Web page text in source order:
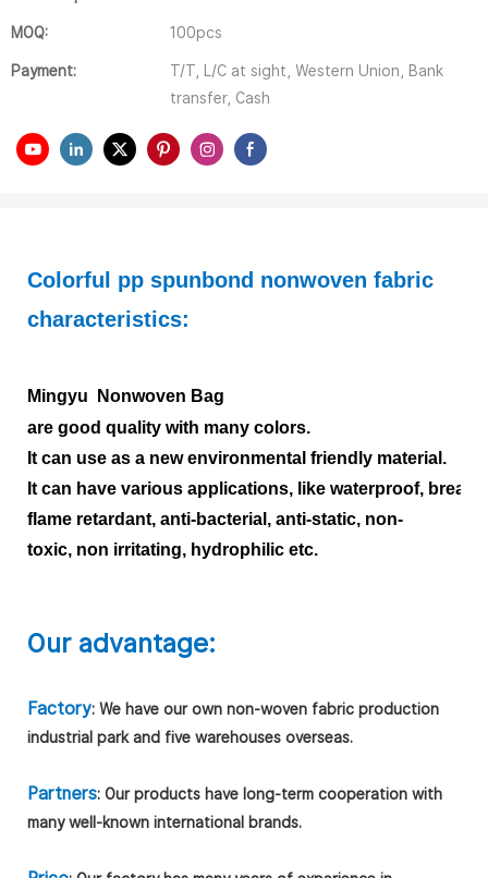
MOQ: 100pcs
Payment:
T/T, L/C at sight, Western Union, Bank
transfer, Cash
Colorful pp spunbond nonwoven fabric
characteristics:
Mingyu Nonwoven Bag
are good quality with many colors.
It can use as a new environmental friendly material.
It can have various applications, like waterproof,
flame retardant, anti-bacterial, anti-static, non-
toxic, non irritating, hydrophilic etc.
Our advantage:
Factory: We have our own non-woven fabric production
industrial park and five warehouses overseas.
Partners: Our products have long-term cooperation with
many well-known international brands.